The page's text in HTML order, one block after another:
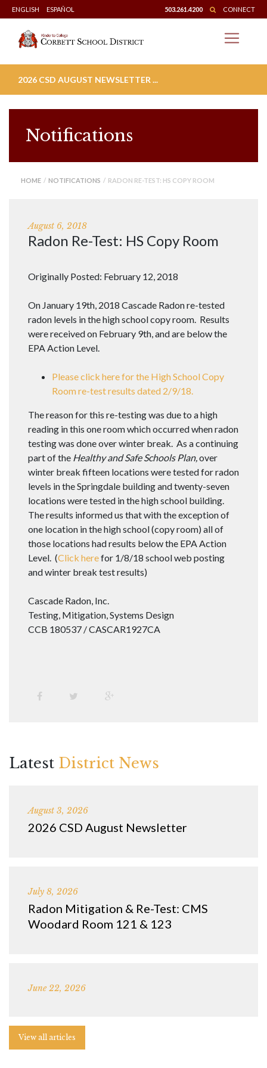
Skip
to
content
ENGLISH ESPAÑOL 503.261.4200 CONNECT
2026 CSD AUGUST NEWSLETTER ...
Notifications
HOME / NOTIFICATIONS / RADON RE-TEST: HS COPY ROOM
August 6, 2018
Radon Re-Test: HS Copy Room
Originally Posted: February 12, 2018
On January 19th, 2018 Cascade Radon re-tested
radon levels in the high school copy room. Results
were received on February 9th, and are below the
EPA Action Level.
Please click here for the High School Copy
Room re-test results dated 2/9/18.
The reason for this re-testing was due to a high
reading in this one room which occurred when radon
testing was done over winter break. As a continuing
part of the Healthy and Safe Schools Plan,over
winter break fifteen locations were tested for radon
levels in the Springdale building and twenty-seven
locations were tested in the high school building.
The results informed us that with the exception of
one location in the high school (copy room) all of
those locations had results below the EPA Action
Level. (Click herefor 1/8/18 school web posting
and winter break test results)
Cascade Radon, Inc.
Testing, Mitigation, Systems Design
CCB 180537 / CASCAR1927CA
Latest District News
August 3, 2026
2026 CSD August Newsletter
July 8, 2026
Radon Mitigation & Re-Test: CMS
Woodard Room 121 & 123
June 22, 2026
View all articles